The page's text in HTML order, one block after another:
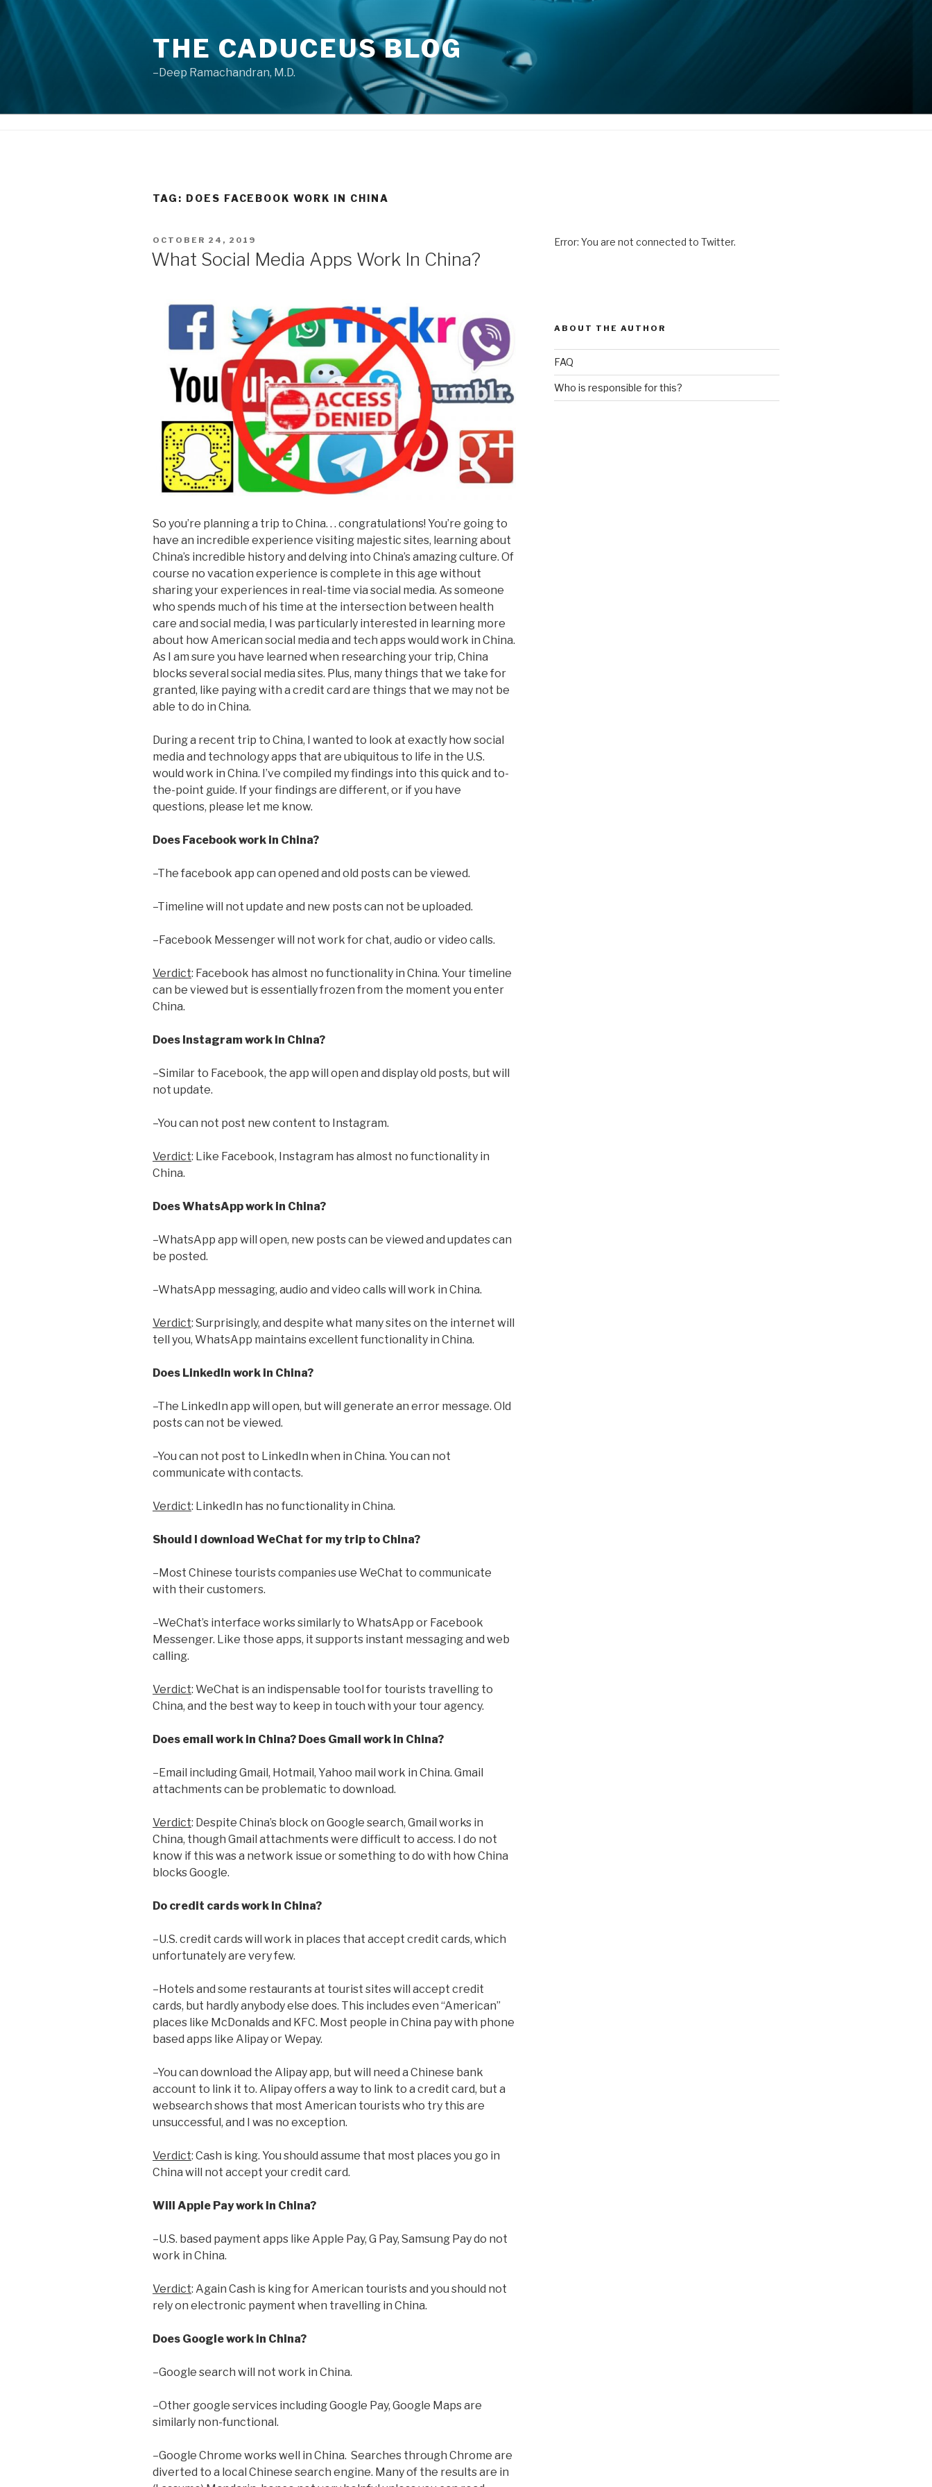
Skip
content
THE CADUCEUS BLOG
–Deep Ramachandran, M.D.
TAG: DOES FACEBOOK WORK IN CHINA
POSTED
ON
OCTOBER 24, 2019
What Social Media Apps Work In China?
So you’re planning a trip to China. . . congratulations! You’re going to
have an incredible experience visiting majestic sites, learning about
China’s incredible history and delving into China’s amazing culture. Of
course no vacation experience is complete in this age without
sharing your experiences in real-time via social media. As someone
who spends much of his time at the intersection between health
care and social media, I was particularly interested in learning more
about how American social media and tech apps would work in China.
As I am sure you have learned when researching your trip, China
blocks several social media sites. Plus, many things that we take for
granted, like paying with a credit card are things that we may not be
able to do in China.
During a recent trip to China, I wanted to look at exactly how social
media and technology apps that are ubiquitous to life in the U.S.
would work in China. I’ve compiled my findings into this quick and to-
the-point guide. If your findings are different, or if you have
questions, please let me know.
Does Facebook work in China?
–The facebook app can opened and old posts can be viewed.
–Timeline will not update and new posts can not be uploaded.
–Facebook Messenger will not work for chat, audio or video calls.
Verdict: Facebook has almost no functionality in China. Your timeline
can be viewed but is essentially frozen from the moment you enter
China.
Does Instagram work in China?
–Similar to Facebook, the app will open and display old posts, but will
not update.
–You can not post new content to Instagram.
Verdict: Like Facebook, Instagram has almost no functionality in
China.
Does WhatsApp work in China?
–WhatsApp app will open, new posts can be viewed and updates can
be posted.
–WhatsApp messaging, audio and video calls will work in China.
Verdict: Surprisingly, and despite what many sites on the internet will
tell you, WhatsApp maintains excellent functionality in China.
Does LinkedIn work in China?
–The LinkedIn app will open, but will generate an error message. Old
posts can not be viewed.
–You can not post to LinkedIn when in China. You can not
communicate with contacts.
Verdict: LinkedIn has no functionality in China.
Should I download WeChat for my trip to China?
–Most Chinese tourists companies use WeChat to communicate
with their customers.
–WeChat’s interface works similarly to WhatsApp or Facebook
Messenger. Like those apps, it supports instant messaging and web
calling.
Verdict: WeChat is an indispensable tool for tourists travelling to
China, and the best way to keep in touch with your tour agency.
Does email work in China? Does Gmail work in China?
–Email including Gmail, Hotmail, Yahoo mail work in China. Gmail
attachments can be problematic to download.
Verdict: Despite China’s block on Google search, Gmail works in
China, though Gmail attachments were difficult to access. I do not
know if this was a network issue or something to do with how China
blocks Google.
Do credit cards work in China?
–U.S. credit cards will work in places that accept credit cards, which
unfortunately are very few.
–Hotels and some restaurants at tourist sites will accept credit
cards, but hardly anybody else does. This includes even “American”
places like McDonalds and KFC. Most people in China pay with phone
based apps like Alipay or Wepay.
–You can download the Alipay app, but will need a Chinese bank
account to link it to. Alipay offers a way to link to a credit card, but a
websearch shows that most American tourists who try this are
unsuccessful, and I was no exception.
Verdict: Cash is king. You should assume that most places you go in
China will not accept your credit card.
Will Apple Pay work in China?
–U.S. based payment apps like Apple Pay, G Pay, Samsung Pay do not
work in China.
Verdict: Again Cash is king for American tourists and you should not
rely on electronic payment when travelling in China.
Does Google work in China?
–Google search will not work in China.
–Other google services including Google Pay, Google Maps are
similarly non-functional.
–Google Chrome works well in China. Searches through Chrome are
diverted to a local Chinese search engine. Many of the results are in
Error: You are not connected to Twitter.
ABOUT THE AUTHOR
FAQ
Who is responsible for this?